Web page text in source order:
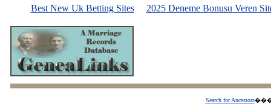
Best New Uk Betting Sites 2025 Deneme Bonusu Veren
Search for Ancestors